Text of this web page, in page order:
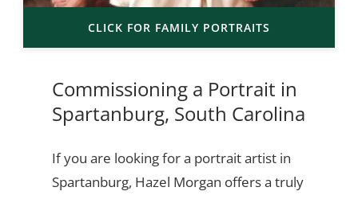
CLICK FOR FAMILY PORTRAITS
Commissioning a Portrait in
Spartanburg, South Carolina
If you are looking for a portrait artist in
Spartanburg, Hazel Morgan offers a truly